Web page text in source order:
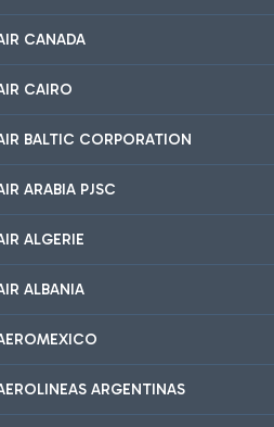
CANADA
CAIRO
BALTIC CORPORATION
ARABIA PJSC
ALGERIE
ALBANIA
ARGENTINAS